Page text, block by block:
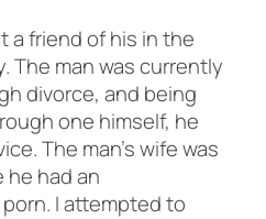
a friend of his in the
The man was currently
divorce, and being
one himself, he
The man’s wife was
he had an
I attempted to